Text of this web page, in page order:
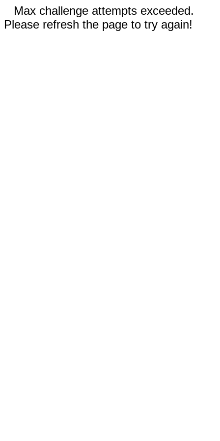
Max challenge attempts exceeded.
Please refresh the page to try again!